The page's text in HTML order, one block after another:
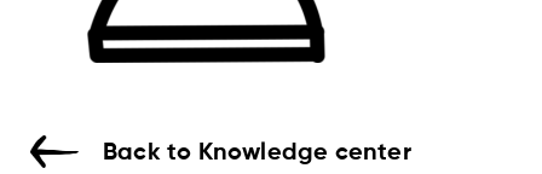
Back to Knowledge center